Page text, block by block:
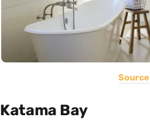
Source
Katama Bay